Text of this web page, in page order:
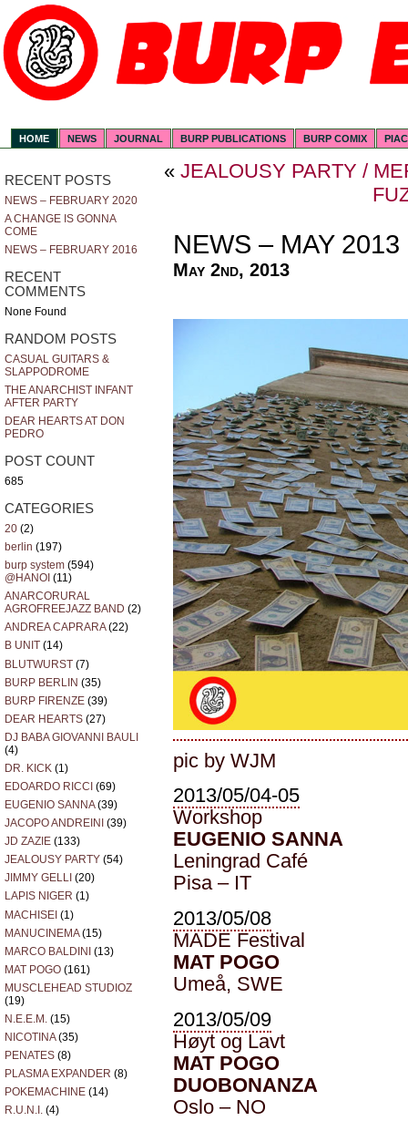
HOME NEWS JOURNAL BURP PUBLICATIONS BURP COMIX
RECENT POSTS
NEWS – FEBRUARY 2020
A CHANGE IS GONNA
COME
NEWS – FEBRUARY 2016
RECENT
COMMENTS
None Found
RANDOM POSTS
CASUAL GUITARS &
SLAPPODROME
THE ANARCHIST INFANT
AFTER PARTY
DEAR HEARTS AT DON
PEDRO
POST COUNT
685
CATEGORIES
20 (2)
berlin (197)
burp system (594)
@HANOI (11)
ANARCORURAL
AGROFREEJAZZ BAND (2)
ANDREA CAPRARA(22)
B UNIT (14)
BLUTWURST (7)
BURP BERLIN (35)
BURP FIRENZE (39)
DEAR HEARTS (27)
DJ BABA GIOVANNI BAULI
(4)
DR. KICK (1)
EDOARDO RICCI (69)
EUGENIO SANNA(39)
JACOPO ANDREINI (39)
JD ZAZIE (133)
JEALOUSY PARTY (54)
JIMMY GELLI (20)
LAPIS NIGER (1)
MACHISEI (1)
MANUCINEMA(15)
MARCO BALDINI (13)
MAT POGO (161)
MUSCLEHEAD STUDIOZ
(19)
N.E.E.M. (15)
NICOTINA(35)
PENATES (8)
PLASMA EXPANDER (8)
POKEMACHINE (14)
R.U.N.I. (4)
« JEALOUSY PARTY /
NEWS – MAY 2013
May 2nd, 2013
pic by WJM
2013/05/04-05
Workshop
EUGENIO SANNA
Leningrad Café
Pisa – IT
2013/05/08
MADE Festival
MAT POGO
Umeå, SWE
2013/05/09
Høyt og Lavt
MAT POGO
DUOBONANZA
Oslo – NO